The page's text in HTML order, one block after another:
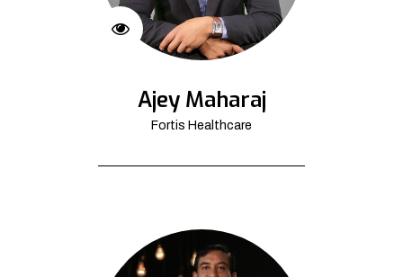
Ajey Maharaj
Fortis Healthcare